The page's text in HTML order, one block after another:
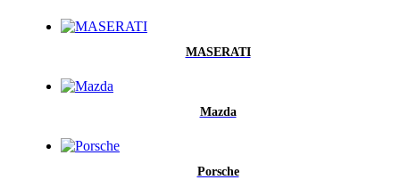
MASERATI
Mazda
Porsche